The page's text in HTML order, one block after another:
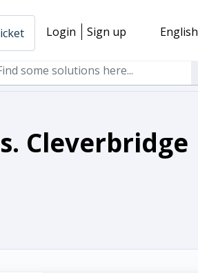
Login Sign up English
Cleverbridge